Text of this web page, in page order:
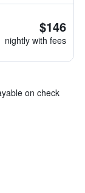
$146
nightly with fees
on check